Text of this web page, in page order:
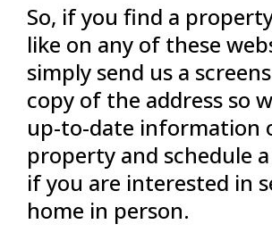
So, if you find a
like on any of these
simply send us a
copy of the address so
up-to-date information
property and schedule
if you are interested in
home in person.